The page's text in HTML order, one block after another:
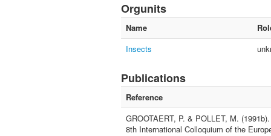
Orgunits
Name
Insects
Publications
Reference
GROOTAERT, P. & POLLET, M.
8th International Colloquium of the